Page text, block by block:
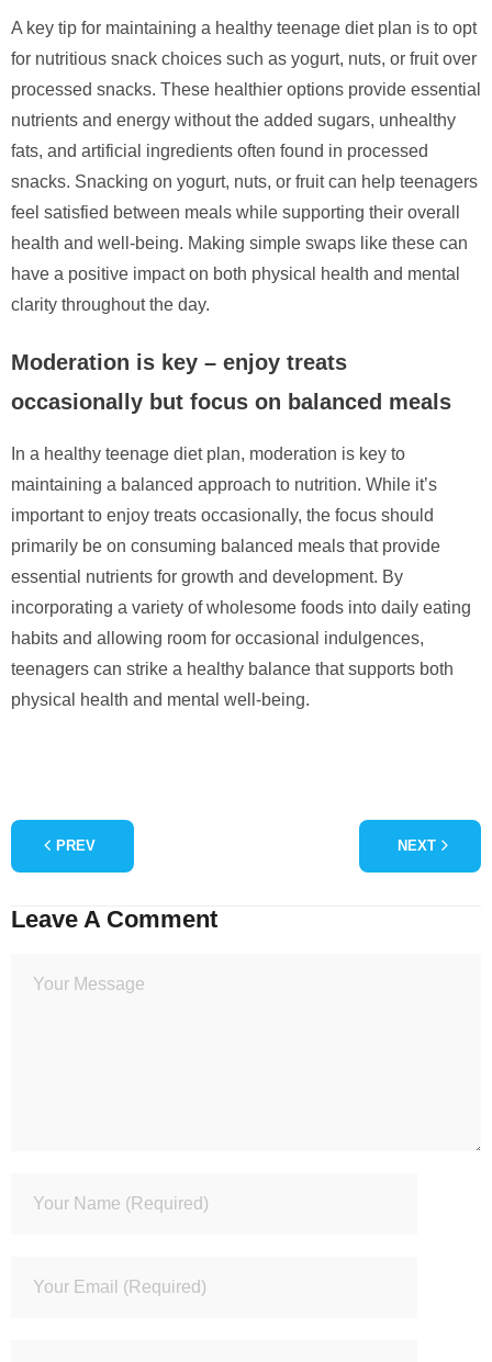
A key tip for maintaining a healthy teenage diet plan is to opt
for nutritious snack choices such as yogurt, nuts, or fruit over
processed snacks. These healthier options provide essential
nutrients and energy without the added sugars, unhealthy
fats, and artificial ingredients often found in processed
snacks. Snacking on yogurt, nuts, or fruit can help teenagers
feel satisfied between meals while supporting their overall
health and well-being. Making simple swaps like these can
have a positive impact on both physical health and mental
clarity throughout the day.
Moderation is key – enjoy treats
occasionally but focus on balanced meals
In a healthy teenage diet plan, moderation is key to
maintaining a balanced approach to nutrition. While it’s
important to enjoy treats occasionally, the focus should
primarily be on consuming balanced meals that provide
essential nutrients for growth and development. By
incorporating a variety of wholesome foods into daily eating
habits and allowing room for occasional indulgences,
teenagers can strike a healthy balance that supports both
physical health and mental well-being.
PREV NEXT
Leave A Comment